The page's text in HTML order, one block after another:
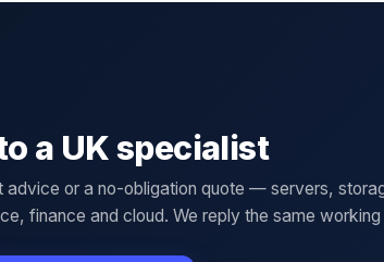
a UK specialist
advice or a no-obligation quote — servers,
finance and cloud. We reply the same working